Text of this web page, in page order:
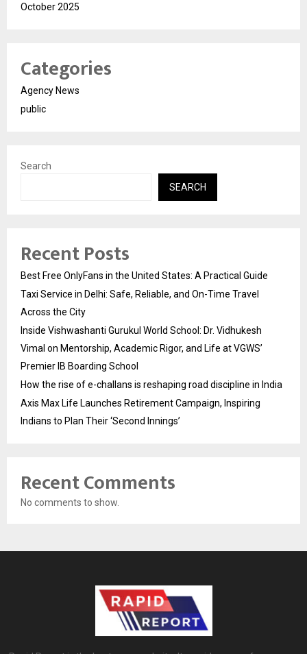
October 2025
Categories
Agency News
public
Search
SEARCH
Recent Posts
Best Free OnlyFans in the United States: A Practical Guide
Taxi Service in Delhi: Safe, Reliable, and On-Time Travel
Across the City
Inside Vishwashanti Gurukul World School: Dr. Vidhukesh
Vimal on Mentorship, Academic Rigor, and Life at VGWS’
Premier IB Boarding School
How the rise of e-challans is reshaping road discipline in India
Axis Max Life Launches Retirement Campaign, Inspiring
Indians to Plan Their ‘Second Innings’
Recent Comments
No comments to show.